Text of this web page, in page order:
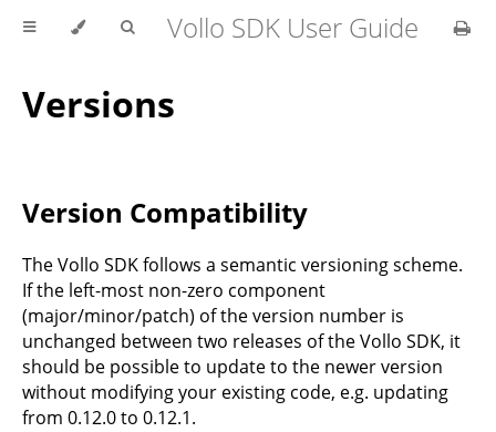
Vollo SDK User Guide
Versions
Version Compatibility
The Vollo SDK follows a semantic versioning scheme.
If the left-most non-zero component
(major/minor/patch) of the version number is
unchanged between two releases of the Vollo SDK, it
should be possible to update to the newer version
without modifying your existing code, e.g. updating
from 0.12.0 to 0.12.1.